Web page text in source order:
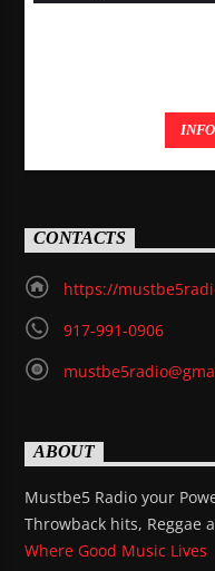
CONTACTS
https://
917-991-0906
ABOUT
Mustbe5 Radio your
Throwback hits, Reggae
Where Good Music Lives